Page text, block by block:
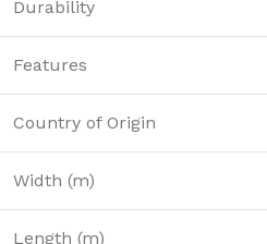
Durability
Features
Country of Origin
Width (m)
Length (m)